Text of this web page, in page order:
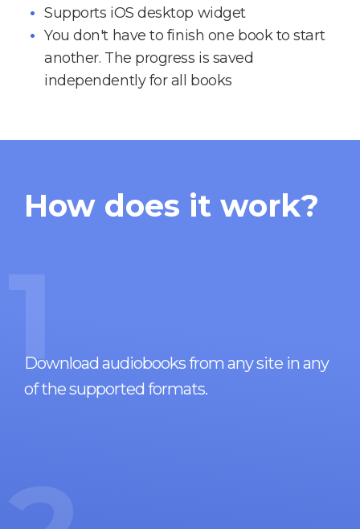
Supports iOS desktop widget
You don't have to finish one book to start
another. The progress is saved
independently for all books
How does it work?
1
Download audiobooks from any site in any
of the supported formats.